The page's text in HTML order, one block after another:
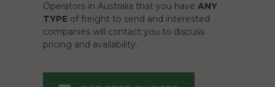
Operators in Australia that you have ANY
TYPE of freight to send and interested
companies will contact you to discuss
pricing and availability.